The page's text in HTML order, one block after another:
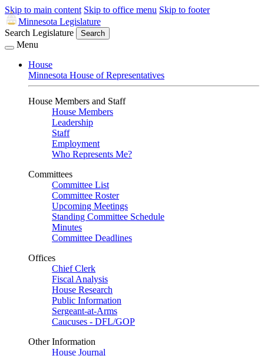
Skip to main content Skip to office menu Skip to footer
Minnesota Legislature
Search Legislature
Search
Menu
House
Minnesota House of Representatives
House Members and Staff
House Members
Leadership
Staff
Employment
Who Represents Me?
Committees
Committee List
Committee Roster
Upcoming Meetings
Standing Committee Schedule
Minutes
Committee Deadlines
Offices
Chief Clerk
Fiscal Analysis
House Research
Public Information
Sergeant-at-Arms
Caucuses - DFL/GOP
Other Information
House Journal